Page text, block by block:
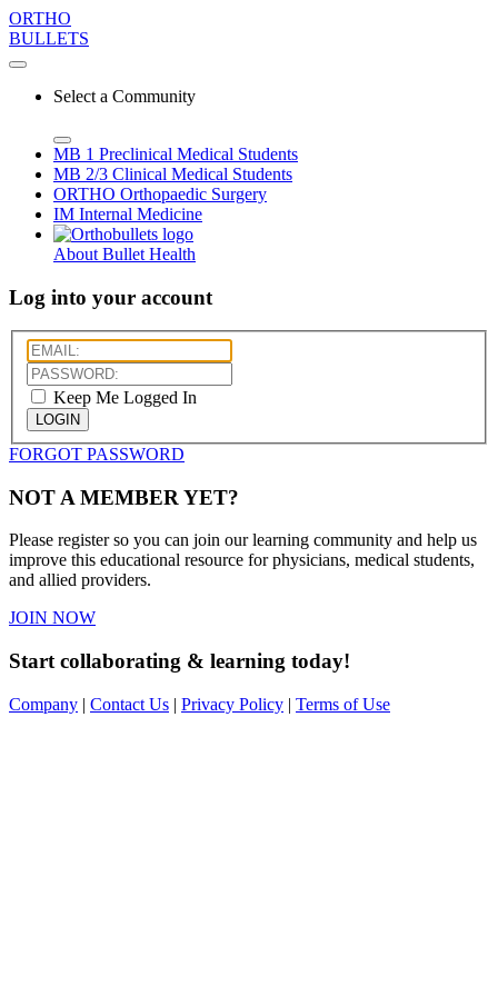
ORTHO
BULLETS
Select a Community
MB 1 Preclinical Medical Students
MB 2/3 Clinical Medical Students
ORTHO Orthopaedic Surgery
IM Internal Medicine
About Bullet Health
Log into your account
Keep Me Logged In
LOGIN
FORGOT PASSWORD
NOT A MEMBER YET?
Please register so you can join our learning community and help us
improve this educational resource for physicians, medical students,
and allied providers.
JOIN NOW
Start collaborating & learning today!
Company | Contact Us | Privacy Policy | Terms of Use